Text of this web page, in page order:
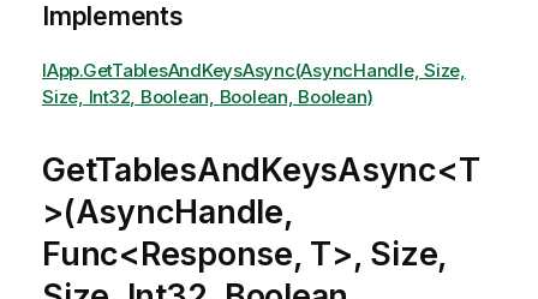
Implements
IApp.GetTablesAndKeysAsync(AsyncHandle, Size,
Size, Int32, Boolean, Boolean, Boolean)
GetTablesAndKeysAsync<T
>(AsyncHandle,
Func<Response, T>, Size,